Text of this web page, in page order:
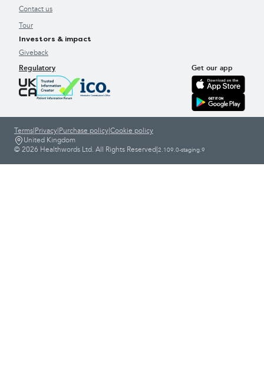
Contact us
Tour
Investors & impact
Giveback
Regulatory Get our app
Terms Privacy Purchase policy Cookie policy
United Kingdom
© 2026 Healthwords Ltd. All Rights Reserved 2.109.0-staging.9